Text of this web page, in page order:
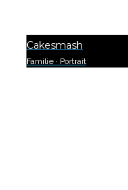
Cakesmash
Familie · Portrait